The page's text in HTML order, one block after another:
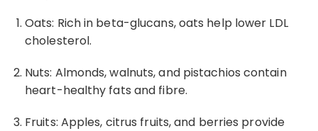
Oats: Rich in beta-glucans, oats help lower LDL
cholesterol.
Nuts: Almonds, walnuts, and pistachios contain
heart-healthy fats and fibre.
Fruits: Apples, citrus fruits, and berries provide